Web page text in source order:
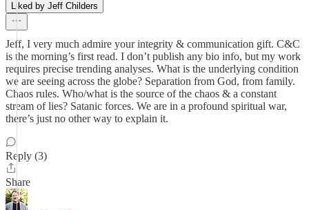
Liked by Jeff Childers
Jeff, I very much admire your integrity & communication gift. C&C
is the morning’s first read. I don’t publish any bio info, but my work
requires precise trending analyses. What is the underlying condition
we are seeing across the globe? Separation from God, from family.
Chaos rules. Who/what is the source of the chaos & a constant
stream of lies? Satanic forces. We are in a profound spiritual war,
there’s just no other way to explain it.
Reply (3)
Share